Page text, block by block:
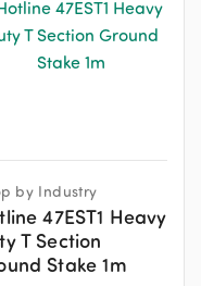
by Industry
47EST1 Heavy
T Section
Stake 1m